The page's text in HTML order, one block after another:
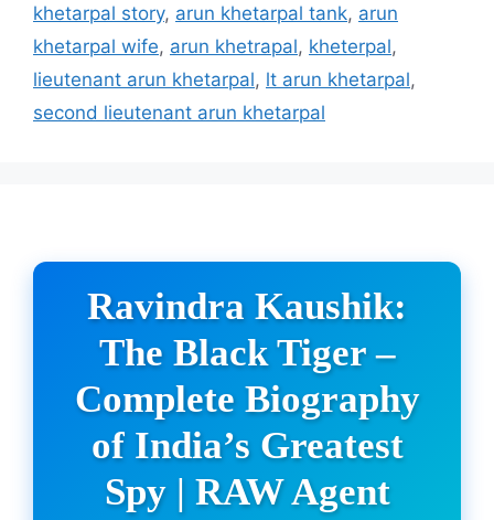
khetarpal story, arun khetarpal tank, arun
khetarpal wife, arun khetrapal, kheterpal,
lieutenant arun khetarpal, lt arun khetarpal,
second lieutenant arun khetarpal
Ravindra Kaushik:
The Black Tiger –
Complete Biography
of India’s Greatest
Spy | RAW Agent